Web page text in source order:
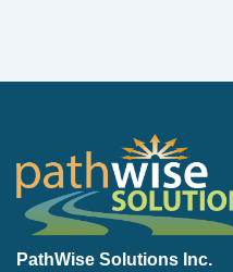
PathWise Solutions Inc.